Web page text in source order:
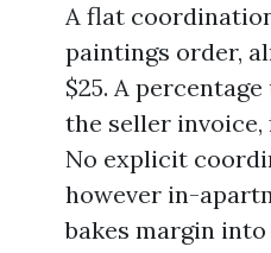
A flat
paintings order,
$25. A
the seller invoice,
No explicit
however in-
bakes margin